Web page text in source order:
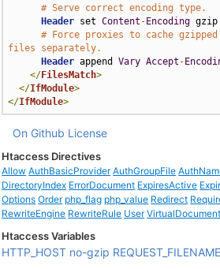
# Serve correct encoding type.
Header set Content - Encoding gzip
# Force proxies to cache
files separately.
Header append Vary Accept -
</FilesMatch>
</IfModule>
</IfModule>
On Github License
Htaccess Directives
Allow AuthBasicProvider AuthGroupFile
DirectoryIndex ErrorDocument ExpiresActive
Options Order php_flag php_value Redirect
RewriteEngine RewriteRule User
Htaccess Variables
HTTP_HOST no-gzip REQUEST_FILENAME